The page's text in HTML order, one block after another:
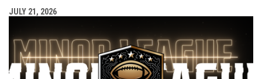
JULY 21, 2026